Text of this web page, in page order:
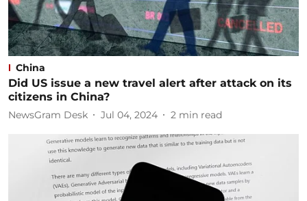
China
Did US issue a new travel alert after attack on its
citizens in China?
NewsGram Desk Jul 04, 2024 2 min read